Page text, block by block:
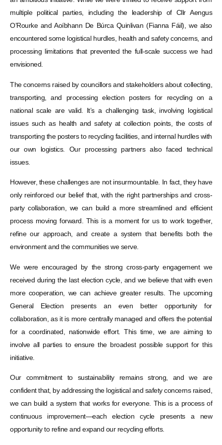
multiple political parties, including the leadership of Cllr Aengus
O’Rourke and Aoíbhann De Búrca Quinlivan (Fianna Fáil), we also
encountered some logistical hurdles, health and safety concerns, and
processing limitations that prevented the full-scale success we had
envisioned.
The concerns raised by councillors and stakeholders about collecting,
transporting, and processing election posters for recycling on a
national scale are valid. It’s a challenging task, involving logistical
issues such as health and safety at collection points, the costs of
transporting the posters to recycling facilities, and internal hurdles with
our own logistics. Our processing partners also faced technical
issues.
However, these challenges are not insurmountable. In fact, they have
only reinforced our belief that, with the right partnerships and cross-
party collaboration, we can build a more streamlined and efficient
process moving forward. This is a moment for us to work together,
refine our approach, and create a system that benefits both the
environment and the communities we serve.
We were encouraged by the strong cross-party engagement we
received during the last election cycle, and we believe that with even
more cooperation, we can achieve greater results. The upcoming
General Election presents an even better opportunity for
collaboration, as it is more centrally managed and offers the potential
for a coordinated, nationwide effort. This time, we are aiming to
involve all parties to ensure the broadest possible support for this
initiative.
Our commitment to sustainability remains strong, and we are
confident that, by addressing the logistical and safety concerns raised,
we can build a system that works for everyone. This is a process of
continuous improvement—each election cycle presents a new
opportunity to refine and expand our recycling efforts.